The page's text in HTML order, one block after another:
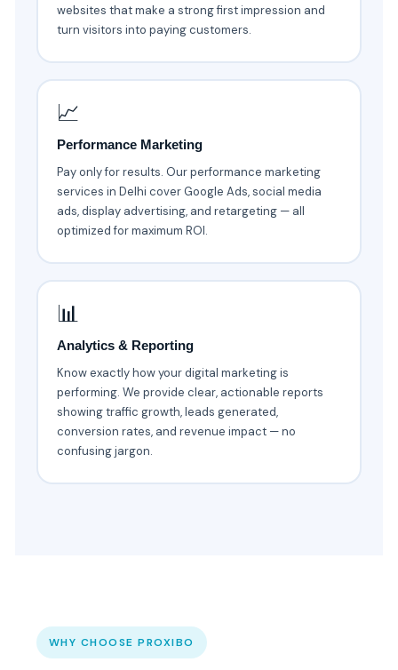
websites that make a strong first impression and
turn visitors into paying customers.
📈
Performance Marketing
Pay only for results. Our performance marketing
services in Delhi cover Google Ads, social media
ads, display advertising, and retargeting — all
optimized for maximum ROI.
📊
Analytics & Reporting
Know exactly how your digital marketing is
performing. We provide clear, actionable reports
showing traffic growth, leads generated,
conversion rates, and revenue impact — no
confusing jargon.
WHY CHOOSE PROXIBO